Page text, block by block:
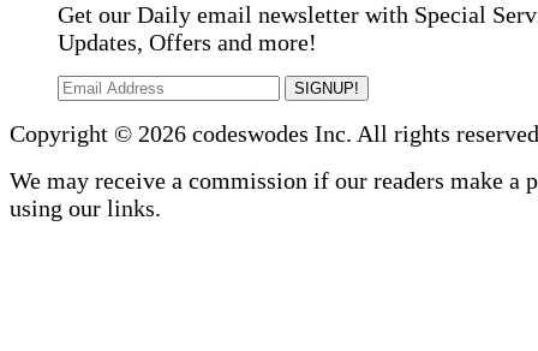
Get our Daily email newsletter with Special
Updates, Offers and more!
SIGNUP!
Copyright © 2026 codeswodes Inc. All rights
We may receive a commission if our readers make a
using our links.